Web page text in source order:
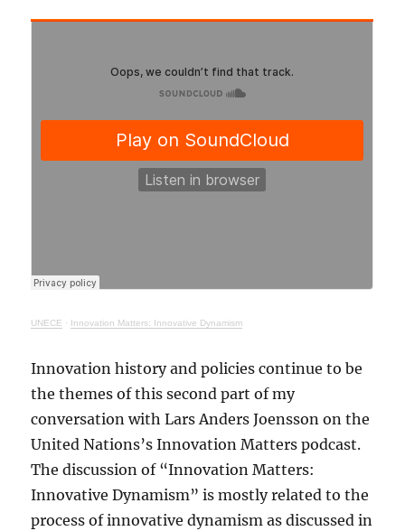
UNECE · Innovation Matters: Innovative Dynamism
Innovation history and policies continue to be
the themes of this second part of my
conversation with Lars Anders Joensson on the
United Nations’s Innovation Matters podcast.
The discussion of “Innovation Matters:
Innovative Dynamism” is mostly related to the
process of innovative dynamism as discussed in